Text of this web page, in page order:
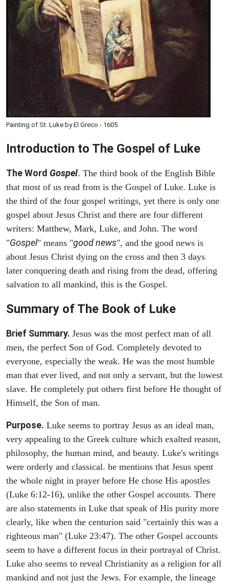
Painting of St. Luke by El Greco - 1605
Introduction to The Gospel of Luke
The Word Gospel. The third book of the English Bible
that most of us read from is the Gospel of Luke. Luke is
the third of the four gospel writings, yet there is only one
gospel about Jesus Christ and there are four different
writers: Matthew, Mark, Luke, and John. The word
"Gospel" means "good news", and the good news is
about Jesus Christ dying on the cross and then 3 days
later conquering death and rising from the dead, offering
salvation to all mankind, this is the Gospel.
Summary of The Book of Luke
Brief Summary. Jesus was the most perfect man of all
men, the perfect Son of God. Completely devoted to
everyone, especially the weak. He was the most humble
man that ever lived, and not only a servant, but the lowest
slave. He completely put others first before He thought of
Himself, the Son of man.
Purpose. Luke seems to portray Jesus as an ideal man,
very appealing to the Greek culture which exalted reason,
philosophy, the human mind, and beauty. Luke's writings
were orderly and classical. he mentions that Jesus spent
the whole night in prayer before He chose His apostles
(Luke 6:12-16), unlike the other Gospel accounts. There
are also statements in Luke that speak of His purity more
clearly, like when the centurion said "certainly this was a
righteous man" (Luke 23:47). The other Gospel accounts
seem to have a different focus in their portrayal of Christ.
Luke also seems to reveal Christianity as a religion for all
mankind and not just the Jews. For example, the lineage